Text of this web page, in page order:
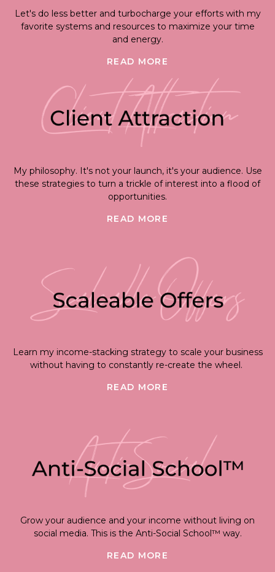
Let's do less better and turbocharge your efforts with my
favorite systems and resources to maximize your time
and energy.
READ MORE
My philosophy. It's not your launch, it's your audience. Use
these strategies to turn a trickle of interest into a flood of
opportunities.
READ MORE
Learn my income-stacking strategy to scale your business
without having to constantly re-create the wheel.
READ MORE
Grow your audience and your income without living on
social media. This is the Anti-Social School™ way.
READ MORE